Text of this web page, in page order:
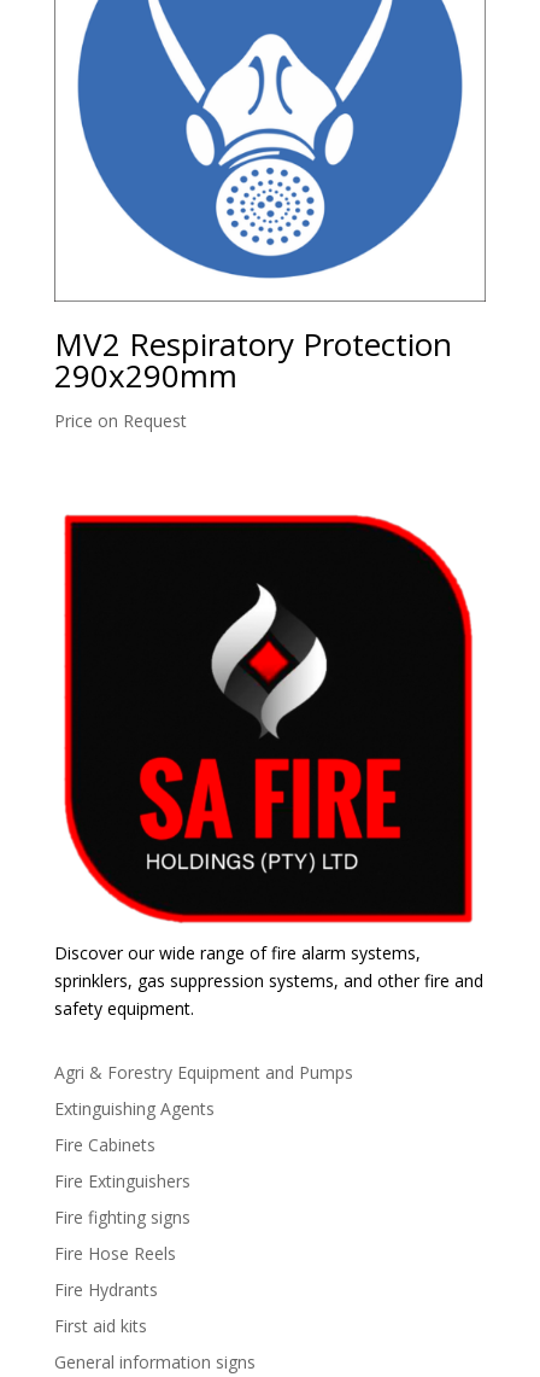
MV2 Respiratory Protection
290x290mm
Price on Request
Discover our wide range of fire alarm systems,
sprinklers, gas suppression systems, and other fire and
safety equipment.
Agri & Forestry Equipment and Pumps
Extinguishing Agents
Fire Cabinets
Fire Extinguishers
Fire fighting signs
Fire Hose Reels
Fire Hydrants
First aid kits
General information signs